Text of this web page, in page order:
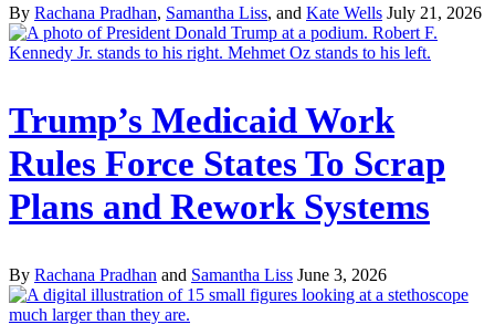
By Rachana Pradhan, Samantha Liss, and Kate Wells July 21, 2026
Trump’s Medicaid Work
Rules Force States To Scrap
Plans and Rework Systems
By Rachana Pradhan and Samantha Liss June 3, 2026